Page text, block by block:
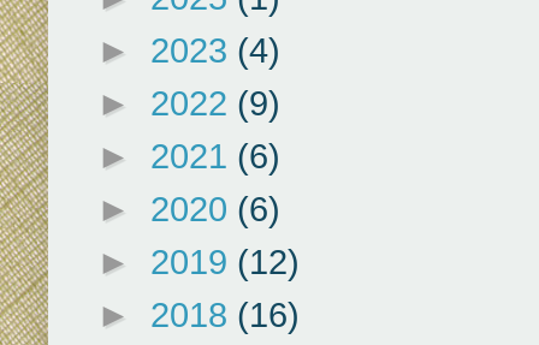
► 2023 (4)
► 2022 (9)
► 2021 (6)
► 2020 (6)
► 2019 (12)
► 2018 (16)